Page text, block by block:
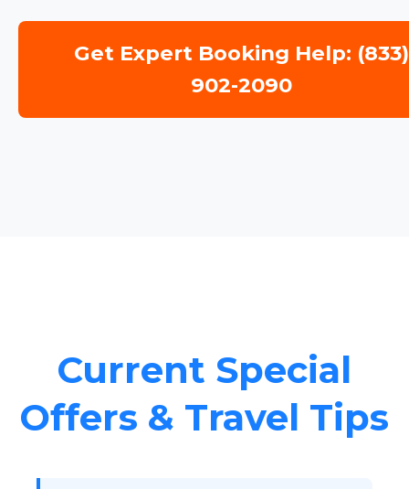
Get Expert Booking Help: (833)
902-2090
Current Special
Offers & Travel Tips